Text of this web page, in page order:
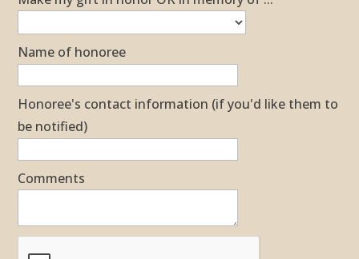
Name of honoree
Honoree's contact information (if you'd like them to
be notified)
Comments